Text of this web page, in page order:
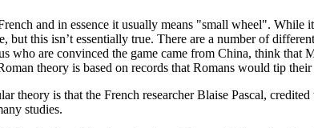
and in essence it usually means "small wheel". While
but this isn’t essentially true. There are a number of
who are convinced the game came from China, think
theory is based on records that Romans would tip
theory is that the French researcher Blaise Pascal,
studies.